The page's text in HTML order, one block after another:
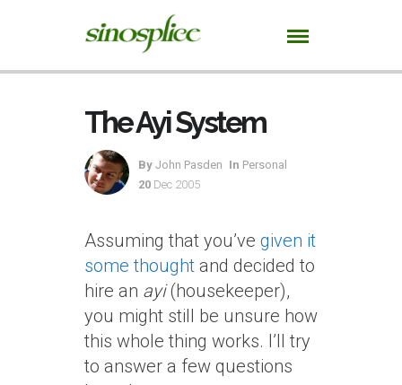
The Ayi System
By John Pasden In Personal
20 Dec 2005
Assuming that you’ve given it
some thought and decided to
hire an ayi(housekeeper),
you might still be unsure how
this whole thing works. I’ll try
to answer a few questions